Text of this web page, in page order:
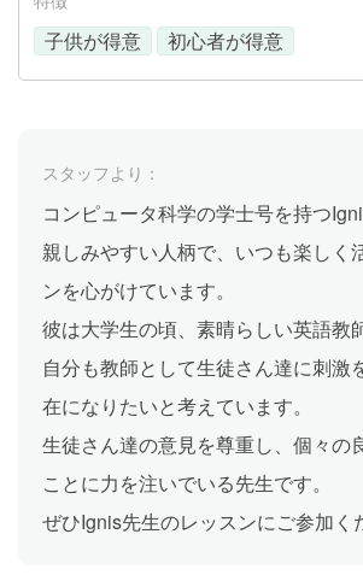
子供が得意 初心者が得意
スタッフより：
コンピュータ科学の学士号を持つ
親しみやすい人柄で、いつも楽しく
ンを心がけています。
彼は大学生の頃、素晴らしい英語教
自分も教師として生徒さん達に刺激
在になりたいと考えています。
生徒さん達の意見を尊重し、個々の
ことに力を注いでいる先生です。
ぜひIgnis先生のレッスンにご参加く